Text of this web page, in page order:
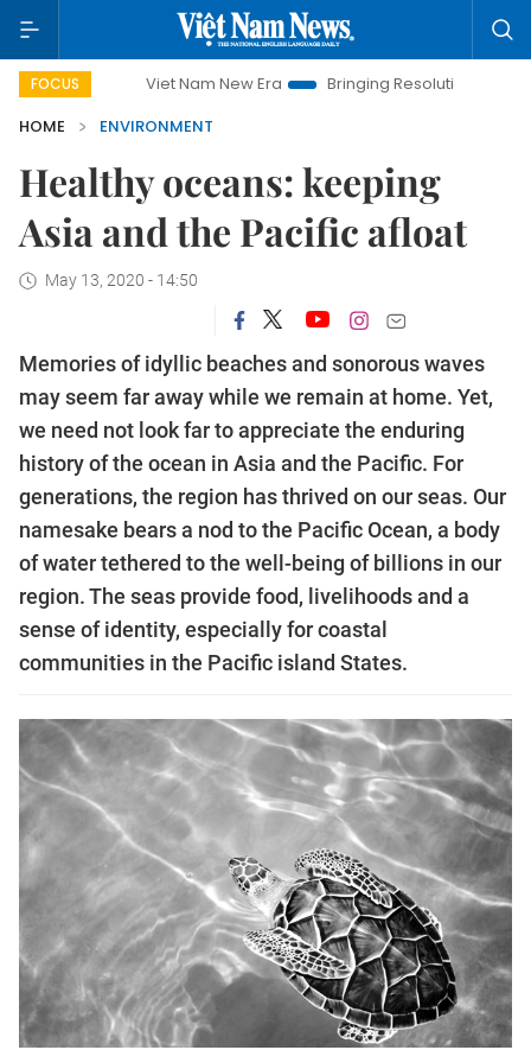
FOCUSViet Nam New Era Bringing Resolutions to Life
HOME
ENVIRONMENT
Healthy oceans: keeping
Asia and the Pacific afloat
May 13, 2020 - 14:50
Memories of idyllic beaches and sonorous waves
may seem far away while we remain at home. Yet,
we need not look far to appreciate the enduring
history of the ocean in Asia and the Pacific. For
generations, the region has thrived on our seas. Our
namesake bears a nod to the Pacific Ocean, a body
of water tethered to the well-being of billions in our
region. The seas provide food, livelihoods and a
sense of identity, especially for coastal
communities in the Pacific island States.